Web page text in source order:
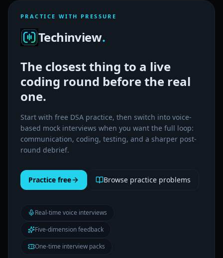
PRACTICE WITH PRESSURE
Techinview.
The closest thing to a live
coding round before the real
one.
Start with free DSA practice, then switch into voice-
based mock interviews when you want the full loop:
communication, coding, testing, and a sharper post-
round debrief.
Practice free Browse practice problems
Real-time voice interviews
Five-dimension feedback
One-time interview packs